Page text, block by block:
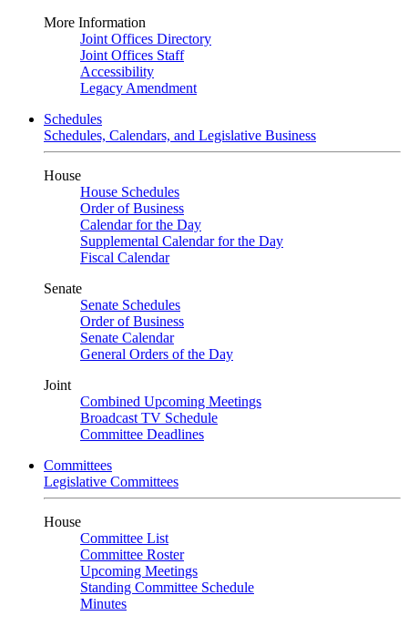
More Information
Joint Offices Directory
Joint Offices Staff
Accessibility
Legacy Amendment
Schedules
Schedules, Calendars, and Legislative Business
House
House Schedules
Order of Business
Calendar for the Day
Supplemental Calendar for the Day
Fiscal Calendar
Senate
Senate Schedules
Order of Business
Senate Calendar
General Orders of the Day
Joint
Combined Upcoming Meetings
Broadcast TV Schedule
Committee Deadlines
Committees
Legislative Committees
House
Committee List
Committee Roster
Upcoming Meetings
Standing Committee Schedule
Minutes